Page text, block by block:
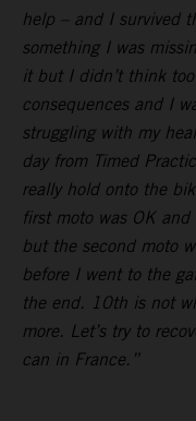
help – and I survived
something I was
it but I didn’t think
consequences and I
struggling with my
day from Timed
really hold onto the
first moto was OK
but the second moto
before I went to the
the end. 10th is not
more. Let’s try to
can in France.”